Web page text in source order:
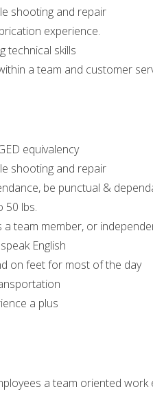
shooting and repair
experience.
technical skills
a team and customer
equivalency
shooting and repair
be punctual &
50 lbs.
a team member, or
English
on feet for most of the day
a plus
a team oriented work